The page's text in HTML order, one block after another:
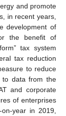
and promote
in recent years,
development of
the benefit of
tax system
tax reduction
to reduce
to data from the
and corporate
of enterprises
year in 2019,